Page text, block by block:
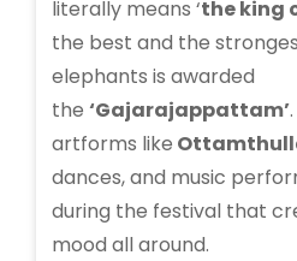
literally means ‘the king
the best and the
elephants is awarded
the ‘Gajarajappattam’
artforms like
dances, and music
during the festival that
mood all around.